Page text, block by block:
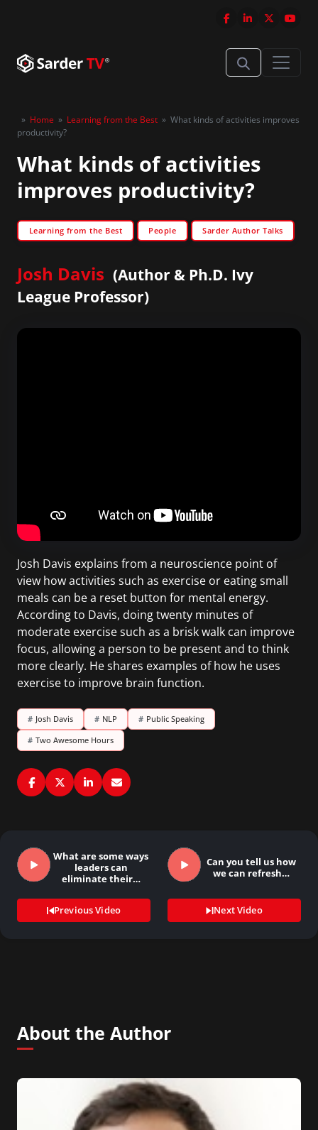
» Home » Learning from the Best » What kinds of activities improves
productivity?
What kinds of activities
improves productivity?
Learning from the Best People Sarder Author Talks
Josh Davis (Author & Ph.D. Ivy
League Professor)
Josh Davis explains from a neuroscience point of
view how activities such as exercise or eating small
meals can be a reset button for mental energy.
According to Davis, doing twenty minutes of
moderate exercise such as a brisk walk can improve
focus, allowing a person to be present and to think
more clearly. He shares examples of how he uses
exercise to improve brain function.
# Josh Davis # NLP # Public Speaking
# Two Awesome Hours
What are some ways
leaders can
eliminate their…
Previous Video
Can you tell us how
we can refresh…
Next Video
About the Author